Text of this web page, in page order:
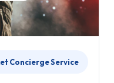
Concierge Service